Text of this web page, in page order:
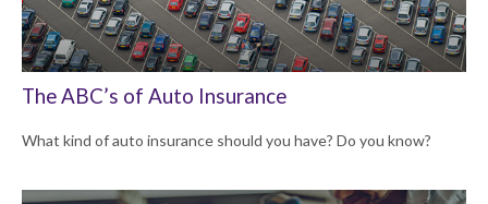
The ABC’s of Auto Insurance
What kind of auto insurance should you have? Do you know?